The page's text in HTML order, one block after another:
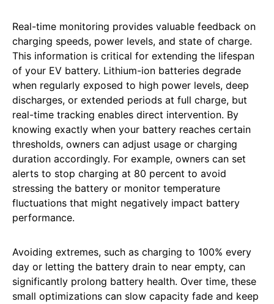
Real-time monitoring provides valuable feedback on
charging speeds, power levels, and state of charge.
This information is critical for extending the lifespan
of your EV battery. Lithium-ion batteries degrade
when regularly exposed to high power levels, deep
discharges, or extended periods at full charge, but
real-time tracking enables direct intervention. By
knowing exactly when your battery reaches certain
thresholds, owners can adjust usage or charging
duration accordingly. For example, owners can set
alerts to stop charging at 80 percent to avoid
stressing the battery or monitor temperature
fluctuations that might negatively impact battery
performance.
Avoiding extremes, such as charging to 100% every
day or letting the battery drain to near empty, can
significantly prolong battery health. Over time, these
small optimizations can slow capacity fade and keep